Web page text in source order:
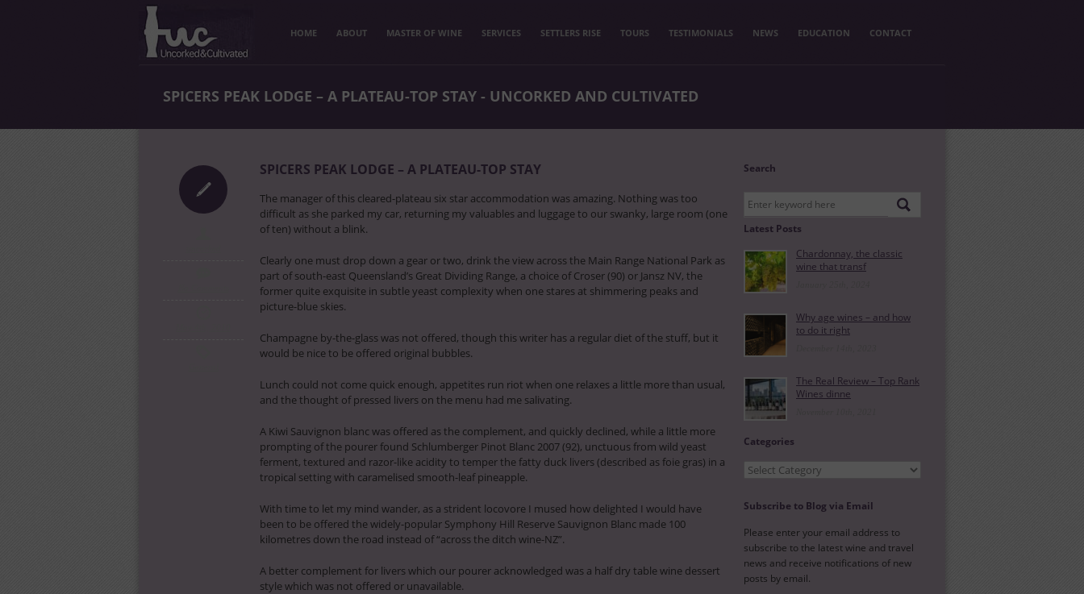
HOME ABOUT MASTER OF WINE SERVICES SETTLERS RISE TOURS TESTIMONIALS NEWS EDUCATION CONTACT
SPICERS PEAK LODGE – A PLATEAU-TOP STAY - UNCORKED AND CULTIVATED
SPICERS PEAK LODGE – A PLATEAU-TOP STAY
The manager of this cleared-plateau six star accommodation was amazing. Nothing was too
difficult as she parked my car, returning my valuables and luggage to our swanky, large room (one
of ten) without a blink.
Clearly one must drop down a gear or two, drink the view across the Main Range National Park as
part of south-east Queensland’s Great Dividing Range, a choice of Croser (90) or Jansz NV, the
former quite exquisite in subtle yeast complexity when one stares at shimmering peaks and
picture-blue skies.
Champagne by-the-glass was not offered, though this writer has a regular diet of the stuff, but it
would be nice to be offered original bubbles.
Lunch could not come quick enough, appetites run riot when one relaxes a little more than usual,
and the thought of pressed livers on the menu had me salivating.
A Kiwi Sauvignon blanc was offered as the complement, and quickly declined, while a little more
prompting of the pourer found Schlumberger Pinot Blanc 2007 (92), unctuous from wild yeast
ferment, textured and razor-like acidity to temper the fatty duck livers (described as foie gras) in a
tropical setting with caramelised smooth-leaf pineapple.
With time to let my mind wander, as a strident locovore I mused how delighted I would have
been to be offered the widely-popular Symphony Hill Reserve Sauvignon Blanc made 100
kilometres down the road instead of “across the ditch wine-NZ”.
A better complement for livers which our pourer acknowledged was a half dry table wine dessert
style which was not offered or unavailable.
Search
Latest Posts
Chardonnay, the classic
wine that transf
Why age wines – and how
to do it right
The Real Review – Top Rank
Wines dinne
Categories
Categories
Subscribe to Blog via Email
Please enter your email address to
subscribe to the latest wine and travel
news and receive notifications of new
posts by email.